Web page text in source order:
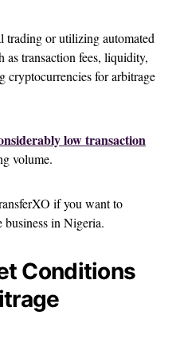
trading or utilizing automated
as transaction fees, liquidity,
cryptocurrencies for arbitrage
low transaction
volume.
if you want to
business in Nigeria.
Conditions